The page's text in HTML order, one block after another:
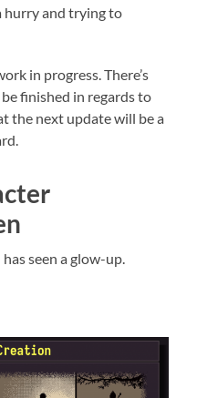
hurry and trying to
in progress. There’s
finished in regards to
the next update will be a
seen a glow-up.